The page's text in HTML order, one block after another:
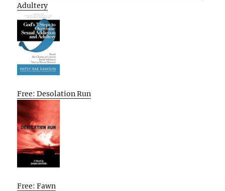
Adultery
Free: Desolation Run
Free: Fawn